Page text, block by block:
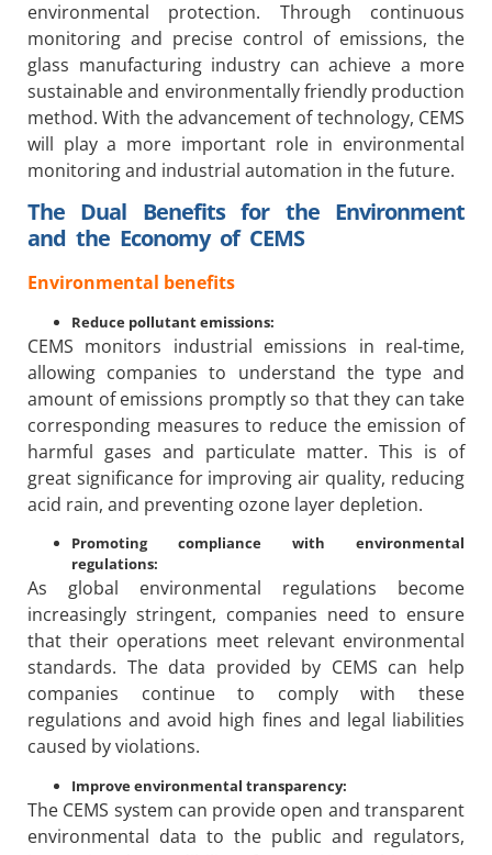
environmental protection. Through continuous
monitoring and precise control of emissions, the
glass manufacturing industry can achieve a more
sustainable and environmentally friendly production
method. With the advancement of technology, CEMS
will play a more important role in environmental
monitoring and industrial automation in the future.
The Dual Benefits for the Environment
and the Economy of CEMS
Environmental benefits
Reduce pollutant emissions:
CEMS monitors industrial emissions in real-time,
allowing companies to understand the type and
amount of emissions promptly so that they can take
corresponding measures to reduce the emission of
harmful gases and particulate matter. This is of
great significance for improving air quality, reducing
acid rain, and preventing ozone layer depletion.
Promoting compliance with environmental
regulations:
As global environmental regulations become
increasingly stringent, companies need to ensure
that their operations meet relevant environmental
standards. The data provided by CEMS can help
companies continue to comply with these
regulations and avoid high fines and legal liabilities
caused by violations.
Improve environmental transparency:
The CEMS system can provide open and transparent
environmental data to the public and regulators,